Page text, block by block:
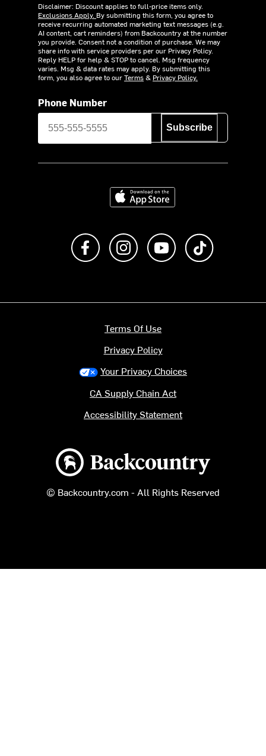
Disclaimer: Discount applies to full-price items only.
Exclusions Apply. By submitting this form, you agree to
receive recurring automated marketing text messages (e.g.
AI content, cart reminders) from Backcountry at the number
you provide. Consent not a condition of purchase. We may
share info with service providers per our Privacy Policy.
Reply HELP for help & STOP to cancel. Msg frequency
varies. Msg & data rates may apply. By submitting this
form, you also agree to ourTerms& Privacy Policy.
Phone Number
Subscribe
Download on the App Store
Like us on FacebookFollow us on Instagram
Subscribe to us on
Backcountry logo
© Backcountry.com - All Rights Reserved
Terms Of Use
Privacy Policy
Your Privacy Choices
CA Supply Chain Act
Accessibility Statement